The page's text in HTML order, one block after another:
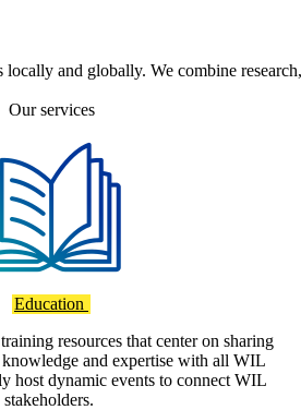
and globally. We combine
Our services
Education
resources that center on sharing
and expertise with all WIL
host dynamic events to connect WIL
stakeholders.